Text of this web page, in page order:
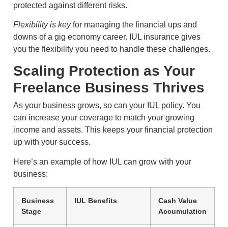
protected against different risks.
Flexibility is keyfor managing the financial ups and
downs of a gig economy career. IUL insurance gives
you the flexibility you need to handle these challenges.
Scaling Protection as Your
Freelance Business Thrives
As your business grows, so can your IUL policy. You
can increase your coverage to match your growing
income and assets. This keeps your financial protection
up with your success.
Here’s an example of how IUL can grow with your
business:
Business
Stage
IUL Benefits
Cash Value
Accumulation